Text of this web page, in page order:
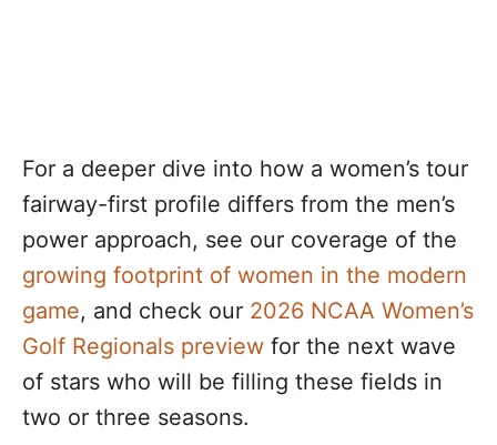
For a deeper dive into how a women’s tour
fairway-first profile differs from the men’s
power approach, see our coverage of the
growing footprint of women in the modern
game, and check our 2026 NCAA Women’s
Golf Regionals preview for the next wave
of stars who will be filling these fields in
two or three seasons.